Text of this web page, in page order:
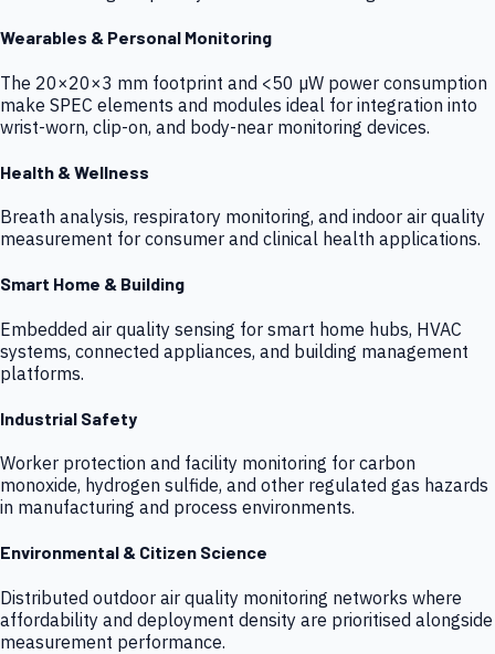
Wearables & Personal Monitoring
The 20×20×3 mm footprint and <50 µW power consumption
make SPEC elements and modules ideal for integration into
wrist-worn, clip-on, and body-near monitoring devices.
Health & Wellness
Breath analysis, respiratory monitoring, and indoor air quality
measurement for consumer and clinical health applications.
Smart Home & Building
Embedded air quality sensing for smart home hubs, HVAC
systems, connected appliances, and building management
platforms.
Industrial Safety
Worker protection and facility monitoring for carbon
monoxide, hydrogen sulfide, and other regulated gas hazards
in manufacturing and process environments.
Environmental & Citizen Science
Distributed outdoor air quality monitoring networks where
affordability and deployment density are prioritised alongside
measurement performance.